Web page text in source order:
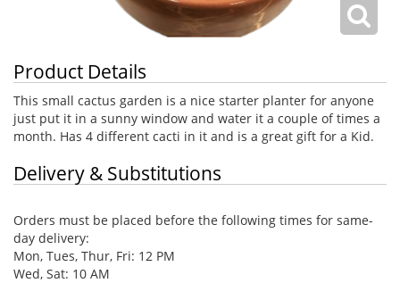
Product Details
This small cactus garden is a nice starter planter for anyone
just put it in a sunny window and water it a couple of times a
month. Has 4 different cacti in it and is a great gift for a Kid.
Delivery & Substitutions
Orders must be placed before the following times for same-
day delivery:
Mon, Tues, Thur, Fri: 12 PM
Wed, Sat: 10 AM